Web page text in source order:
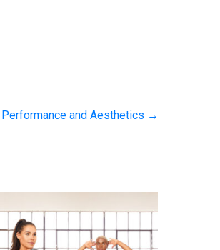
and Aesthetics →